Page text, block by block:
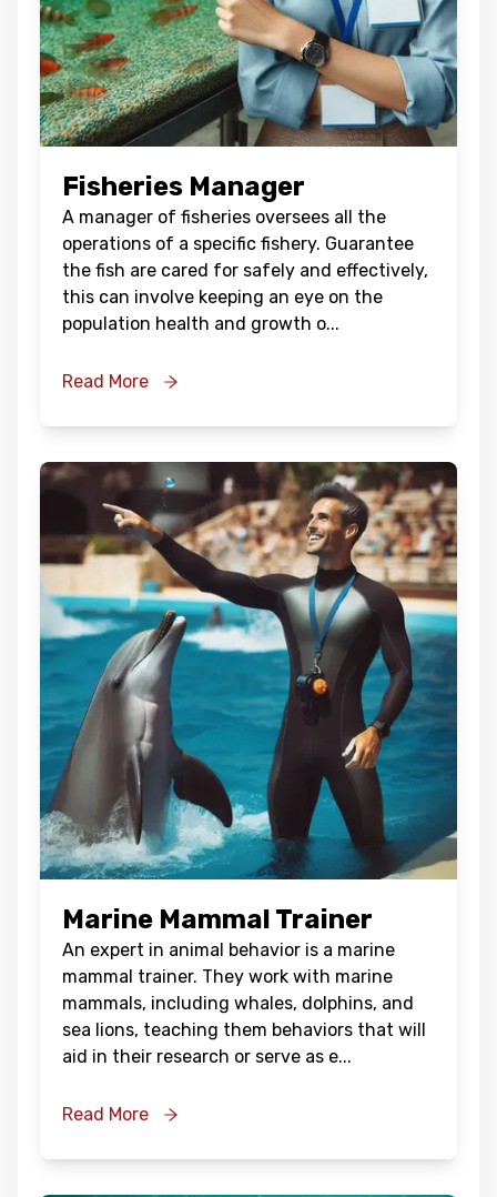
Fisheries Manager
A manager of fisheries oversees all the
operations of a specific fishery. Guarantee
the fish are cared for safely and effectively,
this can involve keeping an eye on the
population health and growth o...
Read More
Marine Mammal Trainer
An expert in animal behavior is a marine
mammal trainer. They work with marine
mammals, including whales, dolphins, and
sea lions, teaching them behaviors that will
aid in their research or serve as e...
Read More